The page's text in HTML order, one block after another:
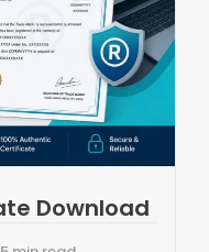
Download